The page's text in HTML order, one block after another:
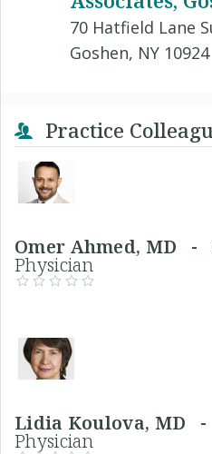
70 Hatfield Lane
Goshen, NY 10924
Practice
Omer Ahmed, MD -
Physician
Lidia Koulova, MD
Physician